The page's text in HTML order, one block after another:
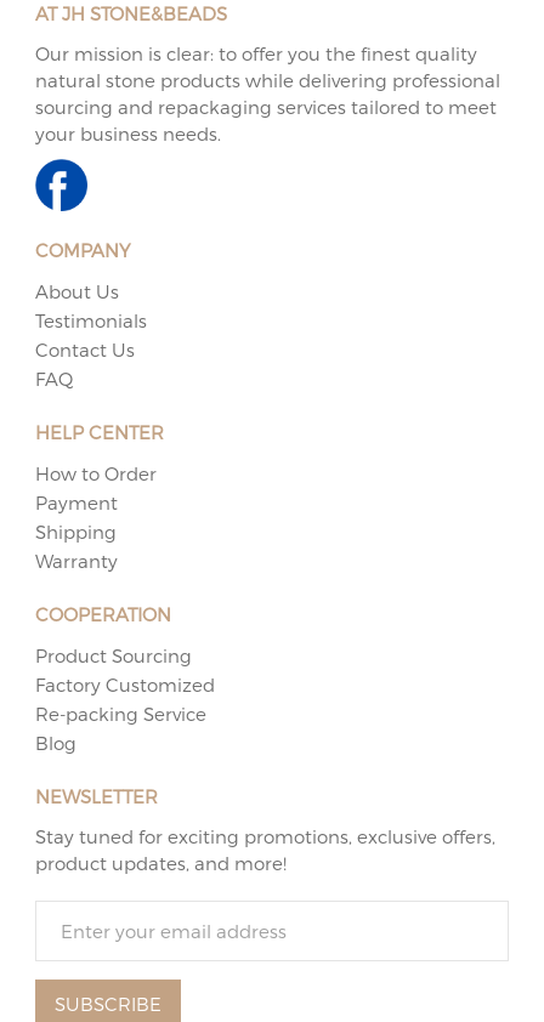
AT JH STONE&BEADS
Our mission is clear: to offer you the finest quality
natural stone products while delivering professional
sourcing and repackaging services tailored to meet
your business needs.
COMPANY
About Us
Testimonials
Contact Us
FAQ
HELP CENTER
How to Order
Payment
Shipping
Warranty
COOPERATION
Product Sourcing
Factory Customized
Re-packing Service
Blog
NEWSLETTER
Stay tuned for exciting promotions, exclusive offers,
product updates, and more!
SUBSCRIBE